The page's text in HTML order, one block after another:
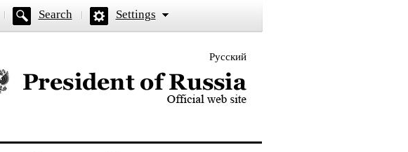
Search Settings
Русский
website of the President of Russia